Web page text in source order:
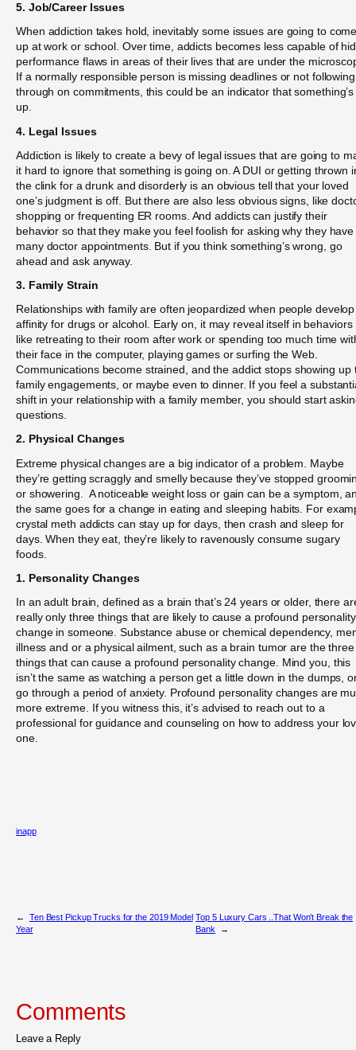
5. Job/Career Issues
When addiction takes hold, inevitably some issues are going to
up at work or school. Over time, addicts becomes less capable of
performance flaws in areas of their lives that are under the
If a normally responsible person is missing deadlines or not following
through on commitments, this could be an indicator that something’s
up.
4. Legal Issues
Addiction is likely to create a bevy of legal issues that are going to
it hard to ignore that something is going on. A DUI or getting thrown
the clink for a drunk and disorderly is an obvious tell that your loved
one’s judgment is off. But there are also less obvious signs, like
shopping or frequenting ER rooms. And addicts can justify their
behavior so that they make you feel foolish for asking why they have
many doctor appointments. But if you think something’s wrong, go
ahead and ask anyway.
3. Family Strain
Relationships with family are often jeopardized when people
affinity for drugs or alcohol. Early on, it may reveal itself in behaviors
like retreating to their room after work or spending too much time
their face in the computer, playing games or surfing the Web.
Communications become strained, and the addict stops showing up
family engagements, or maybe even to dinner. If you feel a
shift in your relationship with a family member, you should start
questions.
2. Physical Changes
Extreme physical changes are a big indicator of a problem. Maybe
they’re getting scraggly and smelly because they’ve stopped
or showering. A noticeable weight loss or gain can be a symptom,
the same goes for a change in eating and sleeping habits. For
crystal meth addicts can stay up for days, then crash and sleep for
days. When they eat, they’re likely to ravenously consume sugary
foods.
1. Personality Changes
In an adult brain, defined as a brain that’s 24 years or older, there
really only three things that are likely to cause a profound personality
change in someone. Substance abuse or chemical dependency,
illness and or a physical ailment, such as a brain tumor are the three
things that can cause a profound personality change. Mind you, this
isn’t the same as watching a person get a little down in the dumps,
go through a period of anxiety. Profound personality changes are
more extreme. If you witness this, it’s advised to reach out to a
professional for guidance and counseling on how to address your
one.
inapp
←
Ten Best Pickup Trucks for the 2019 Model
Year
Top 5 Luxury Cars ..That Won’t Break the
Bank
→
Comments
Leave a Reply